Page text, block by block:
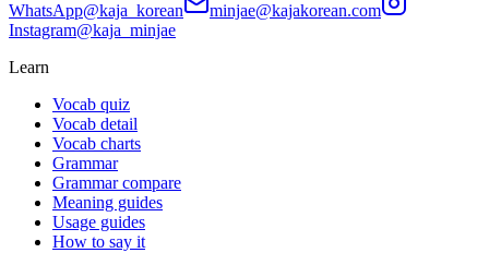
WhatsApp@kaja_korean
minjae@kajakorean.com
Instagram@kaja_minjae
Learn
Vocab quiz
Vocab detail
Vocab charts
Grammar
Grammar compare
Meaning guides
Usage guides
How to say it